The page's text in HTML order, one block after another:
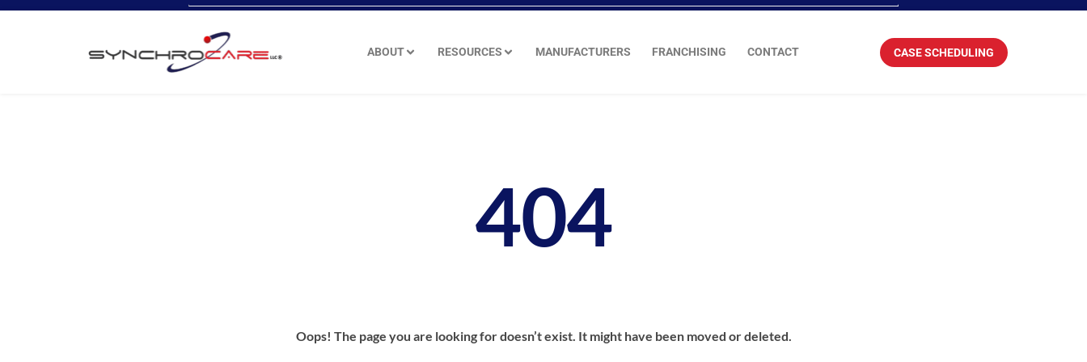
ABOUT RESOURCES MANUFACTURERS FRANCHISING CONTACT CASE SCHEDULING
404
Oops! The page you are looking for doesn’t exist. It might have been moved or deleted.